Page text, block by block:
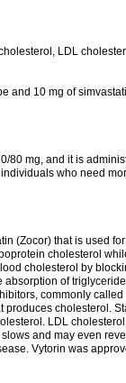
LDL
and 10 mg of
80 mg, and it is
who need
(Zocor) that is used
cholesterol
cholesterol by
of
commonly
cholesterol.
LDL
and may even
Vytorin was